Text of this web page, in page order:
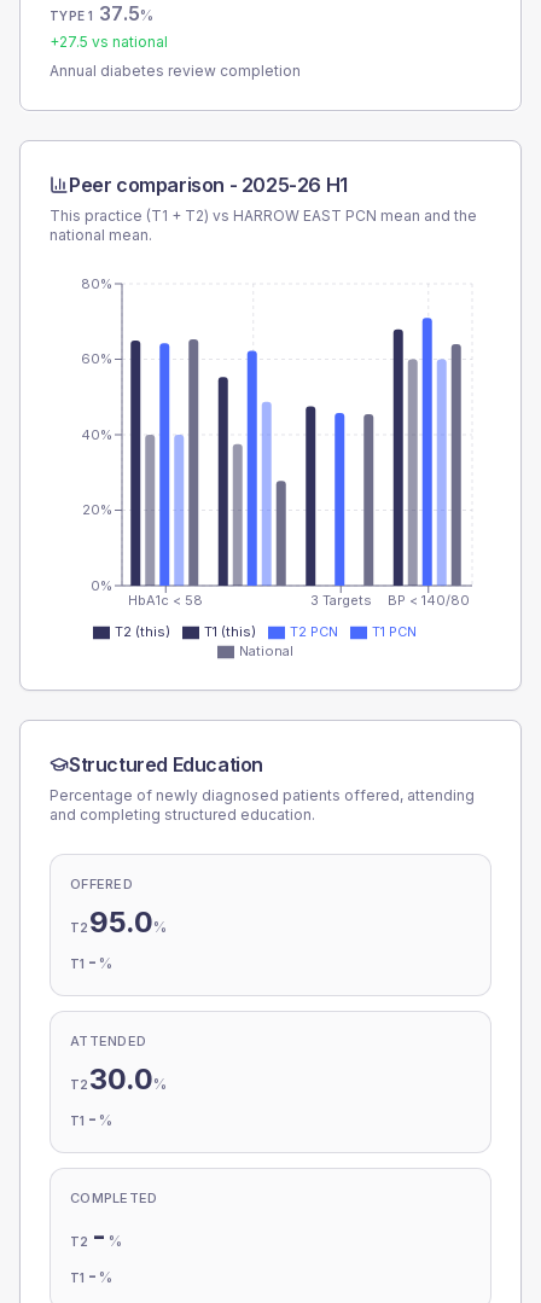
TYPE 1 37.5%
+27.5 vs national
Annual diabetes review completion
Peer comparison - 2025-26 H1
This practice (T1 + T2) vs HARROW EAST PCN mean and the
national mean.
HbA1c < 58 3 Targets BP < 140/80
0%
20%
40%
60%
80%
T2 (this) T1 (this) T2 PCN
T1 PCN
National
Structured Education
Percentage of newly diagnosed patients offered, attending
and completing structured education.
OFFERED
T2 95.0%
T1 - %
ATTENDED
T2 30.0%
T1 - %
COMPLETED
T2 - %
T1 - %